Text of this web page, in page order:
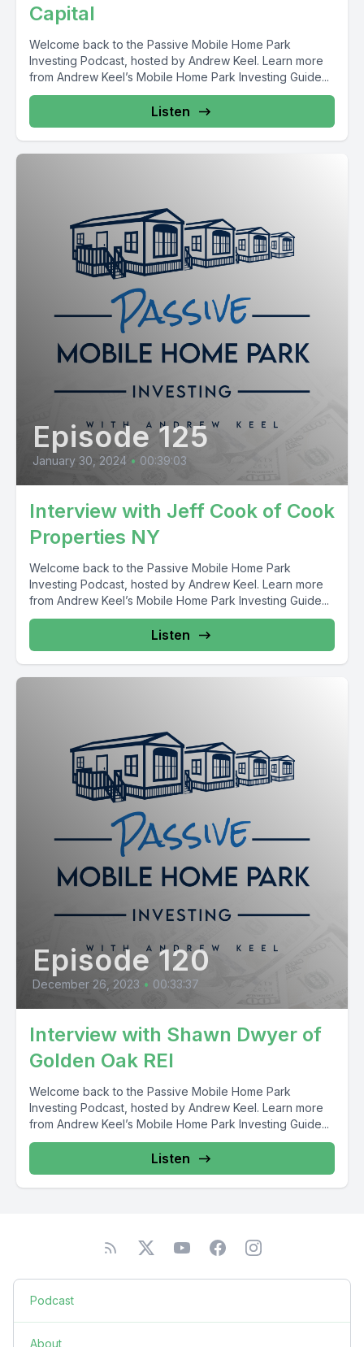
Capital
Welcome back to the Passive Mobile Home Park
Investing Podcast, hosted by Andrew Keel. Learn more
from Andrew Keel’s Mobile Home Park Investing Guide...
Listen
Episode 125
January 30, 2024 • 00:39:03
Interview with Jeff Cook of Cook
Properties NY
Welcome back to the Passive Mobile Home Park
Investing Podcast, hosted by Andrew Keel. Learn more
from Andrew Keel’s Mobile Home Park Investing Guide...
Listen
Episode 120
December 26, 2023 • 00:33:37
Interview with Shawn Dwyer of
Golden Oak REI
Welcome back to the Passive Mobile Home Park
Investing Podcast, hosted by Andrew Keel. Learn more
from Andrew Keel’s Mobile Home Park Investing Guide...
Listen
Podcast
About